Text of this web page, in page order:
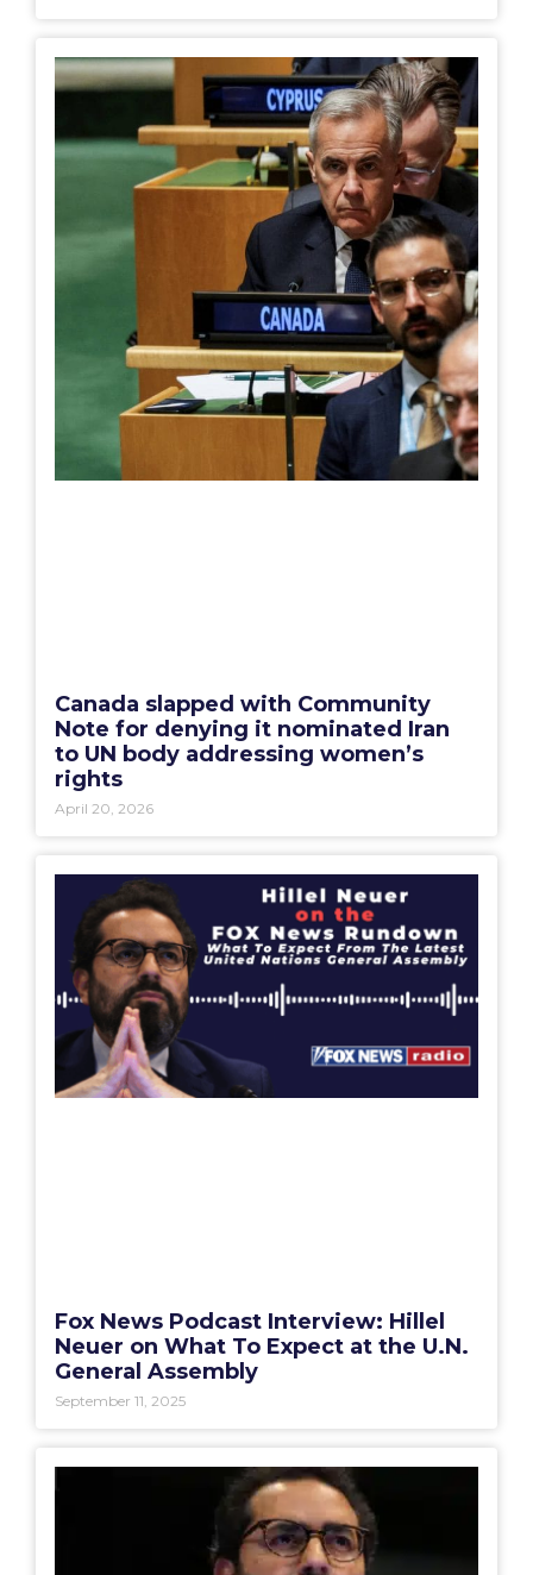
Canada slapped with Community
Note for denying it nominated Iran
to UN body addressing women’s
rights
April 20, 2026
Fox News Podcast Interview: Hillel
Neuer on What To Expect at the U.N.
General Assembly
September 11, 2025